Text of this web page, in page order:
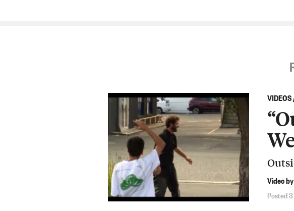
VIDEOS
Video
Posted